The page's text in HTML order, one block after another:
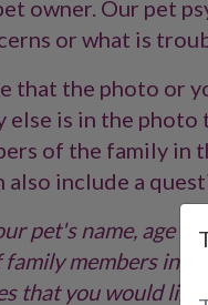
owner. Our pet
or what is
that the photo or
is in the photo
of the family in
also include a
pet's name, age
members in
that you would like